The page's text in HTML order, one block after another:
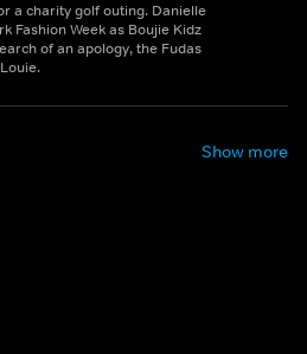
a charity golf outing. Danielle
Fashion Week as Boujie Kidz
of an apology, the Fudas
Show more